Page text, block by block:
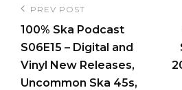
Post
navigation
Previous
Post
PREV POST
100% Ska Podcast
S06E15 – Digital and
Vinyl New Releases,
Uncommon Ska 45s,